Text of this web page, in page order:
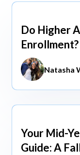
view All
Aug 5, 2026
Do Higher
Natasha
Jun 3, 2026
Your Mid-
Guide: A